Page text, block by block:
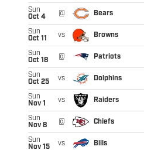
Sun
Oct 4
@ Bears
Sun
Oct 11
vs Browns
Sun
Oct 18
@ Patriots
Sun
Oct 25
vs Dolphins
Sun
Nov 1
vs Raiders
Sun
Nov 8
@ Chiefs
Sun
Nov 15
vs Bills